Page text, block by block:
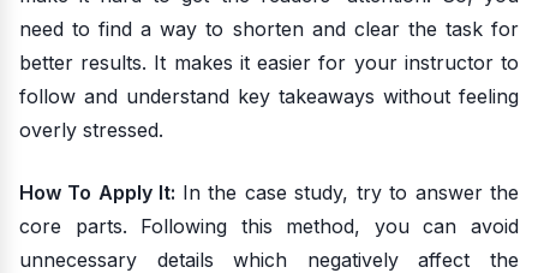
need to find a way to shorten and clear the task for
better results. It makes it easier for your instructor to
follow and understand key takeaways without feeling
overly stressed.
How To Apply It: In the case study, try to answer the
core parts. Following this method, you can avoid
unnecessary details which negatively affect the